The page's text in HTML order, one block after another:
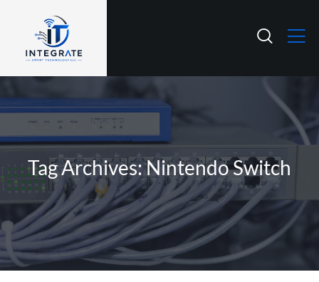
Tag Archives: Nintendo Switch